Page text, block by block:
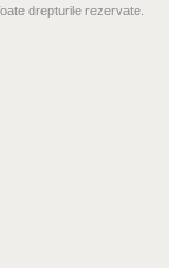
drepturile rezervate.